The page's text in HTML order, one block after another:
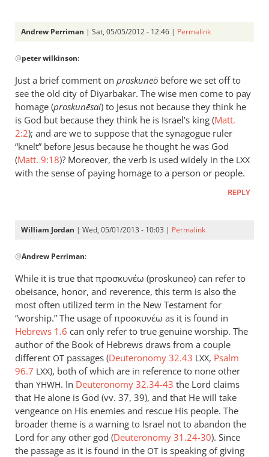
Andrew Perriman | Sat, 05/05/2012 - 12:46 | Permalink
reply
to
You
could
add
to
the
list
the
@peter wilkinson:
Just a brief comment on proskuneō before we set off to
see the old city of Diyarbakar. The wise men come to pay
homage (proskunēsai) to Jesus not because they think he
is God but because they think he is Israel’s king (Matt.
2:2); and are we to suppose that the synagogue ruler
“knelt” before Jesus because he thought he was God
(Matt. 9:18)? Moreover, the verb is used widely in the LXX
with the sense of paying homage to a person or people.
REPLY
William Jordan | Wed, 05/01/2013 - 10:03 | Permalink
reply
to
Just
a
brief
comment
on
by
Andrew
Perriman
@Andrew Perriman:
While it is true that προσκυνέω (proskuneo) can refer to
obeisance, honor, and reverence, this term is also the
most often utilized term in the New Testament for
“worship.” The usage of προσκυνέω as it is found in
Hebrews 1.6 can only refer to true genuine worship. The
author of the Book of Hebrews draws from a couple
different OT passages (Deuteronomy 32.43 LXX, Psalm
96.7 LXX), both of which are in reference to none other
than YHWH. In Deuteronomy 32.34-43 the Lord claims
that He alone is God (vv. 37, 39), and that He will take
vengeance on His enemies and rescue His people. The
broader theme is a warning to Israel not to abandon the
Lord for any other god (Deuteronomy 31.24-30). Since
the passage as it is found in the OT is speaking of giving